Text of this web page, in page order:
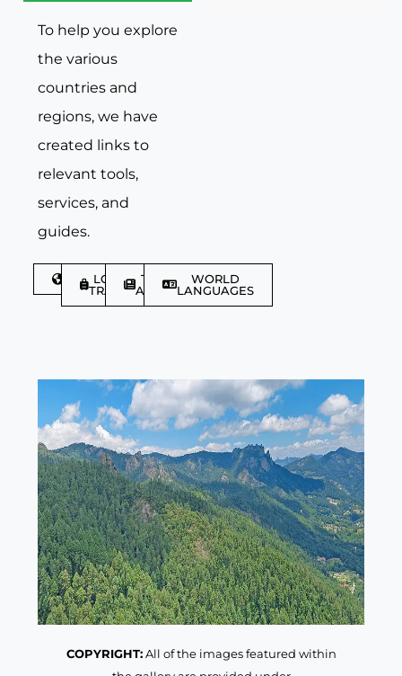
To help you explore
the various
countries and
regions, we have
created links to
relevant tools,
services, and
guides.
DISCOVER
LGBTQIA+
TRAVELLER
TRAVEL
ARTICLES
WORLD
LANGUAGES
COPYRIGHT:All of the images featured within